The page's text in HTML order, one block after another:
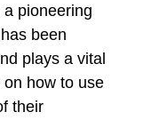
pioneering
been
plays a vital
how to use
their